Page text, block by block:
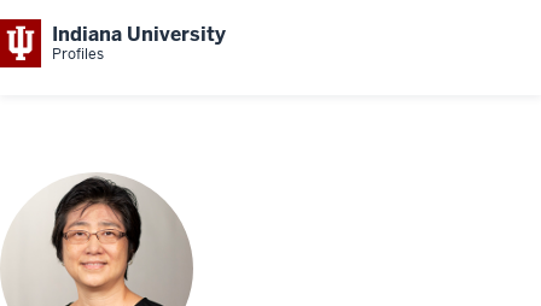
Indiana University
Profiles